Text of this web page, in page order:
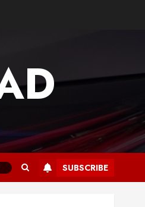
SUBSCRIBE